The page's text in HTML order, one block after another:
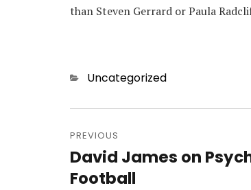
than Steven Gerrard or Paula
Categories
Uncategorized
navigation
PREVIOUS
Previous
post:
David James on
Football